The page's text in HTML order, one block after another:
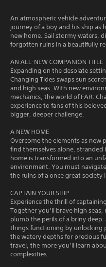
An atmospheric vehicle
journey of a boy and his ship as
new home. Sail stormy waters,
forgotten ruins in a beautifully
AN ALL-NEW COMPANION TITLE
Expanding on the desolate
Changing Tides swaps sun
and high seas. With new
mechanics, the world of FAR:
experience to fans of this
bigger, deeper challenge.
A NEW HOME
Overcome the elements as new
find themselves alone, stranded
home is transformed into an
environment. You must
the ruins of a once great society
CAPTAIN YOUR SHIP
Experience the thrill of
Together you’ll brave high
plumb the perils of a briny
things functioning by unlocking
the watery depths for precious
travel, the more you’ll learn
complexities.